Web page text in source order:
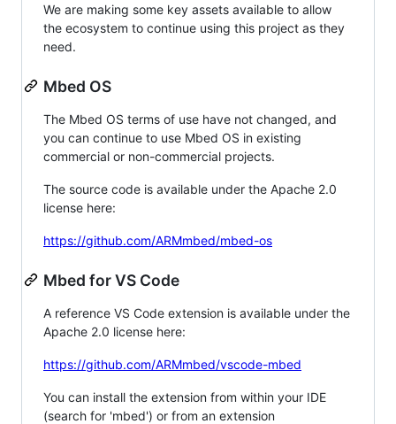
We are making some key assets available to allow
the ecosystem to continue using this project as they
need.
Mbed OS
The Mbed OS terms of use have not changed, and
you can continue to use Mbed OS in existing
commercial or non-commercial projects.
The source code is available under the Apache 2.0
license here:
https://github.com/ARMmbed/mbed-os
Mbed for VS Code
A reference VS Code extension is available under the
Apache 2.0 license here:
https://github.com/ARMmbed/vscode-mbed
You can install the extension from within your IDE
(search for 'mbed') or from an extension